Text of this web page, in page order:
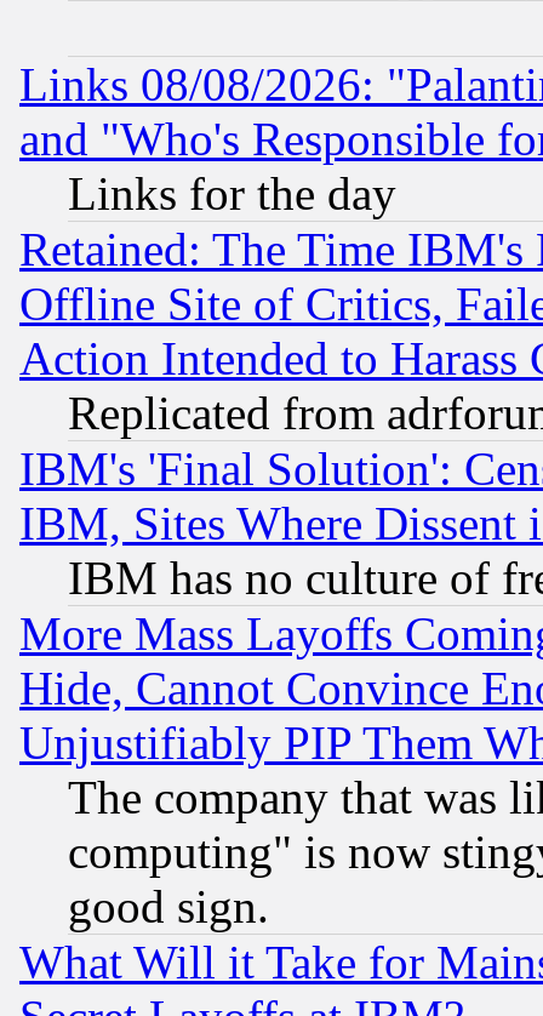
Links 08/08/2026:
and "Who's Responsible
Links for the day
Retained: The Time
Offline Site of Critics,
Action Intended to Harass
Replicated from
IBM's 'Final Solution':
IBM, Sites Where Dissent
IBM has no culture of
More Mass Layoffs
Hide, Cannot Convince
Unjustifiably PIP Them
The company that was
computing" is now
good sign.
What Will it Take for